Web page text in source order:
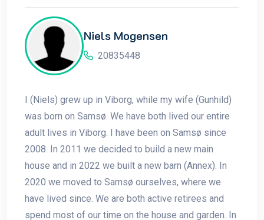
Niels Mogensen
20835448
I (Niels) grew up in Viborg, while my wife (Gunhild)
was born on Samsø. We have both lived our entire
adult lives in Viborg. I have been on Samsø since
2008. In 2011 we decided to build a new main
house and in 2022 we built a new barn (Annex). In
2020 we moved to Samsø ourselves, where we
have lived since. We are both active retirees and
spend most of our time on the house and garden. In